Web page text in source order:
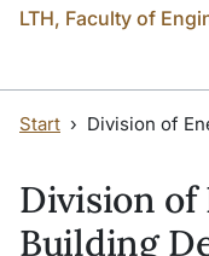
LTH, Faculty of
Start Division of
Division of
Building